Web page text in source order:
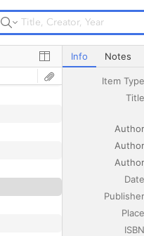
Upgrade Storage
Babylonia
Info Notes
Item Type
Title
Author
Author
Author
Date
Publisher
Place
ISBN